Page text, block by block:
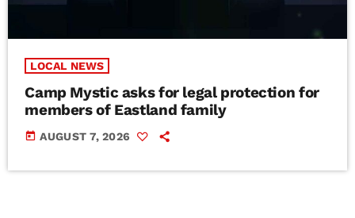
LOCAL NEWS
Camp Mystic asks for legal protection for
members of Eastland family
today AUGUST 7, 2026